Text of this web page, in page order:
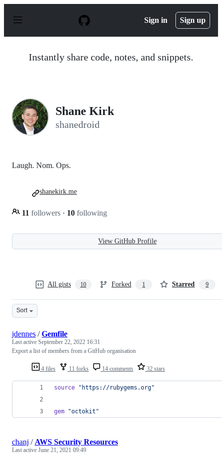
p
Sign in Sign up
Instantly share code, notes, and snippets.
Shane Kirk
shanedroid
Laugh. Nom. Ops.
11 followers · 10 following
shanekirk.me
View GitHub Profile
All gists 10 Forked 1 Starred 9
Sort
4 files 11 forks 14 comments 32 stars
jdennes /Gemfile
Last active September 22, 2022 16:31
Export a list of members from a GitHub organisation
source "https://rubygems.org"
gem "octokit"
chanj / AWS Security Resources
Last active June 21, 2021 09:49